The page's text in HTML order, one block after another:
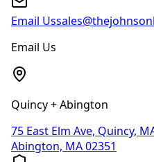
Email Us
Email Us
Quincy + Abington
75 East Elm Ave, Quincy,
Abington, MA 02351